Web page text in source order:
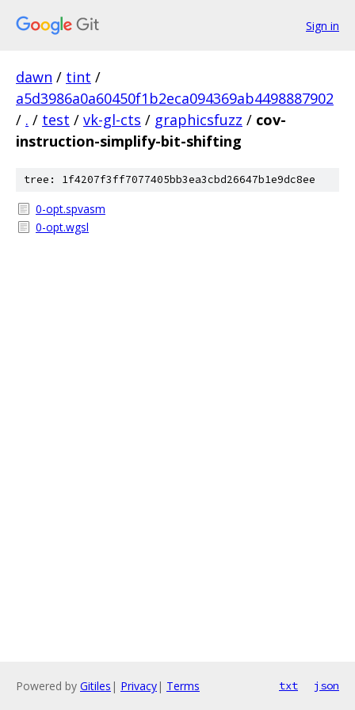
Sign in
dawn / tint /
a5d3986a0a60450f1b2eca094369ab4498887902
/ . / test / vk-gl-cts / graphicsfuzz / cov-
instruction-simplify-bit-shifting
tree: 1f4207f3ff7077405bb3ea3cbd26647b1e9dc8ee
0-opt.spvasm
0-opt.wgsl
Powered by Gitiles | Privacy| Terms txt json